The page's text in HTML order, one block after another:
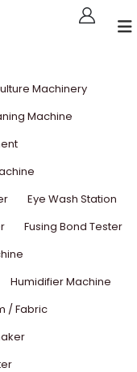
Machinery
Machine
Eye Wash Station
Fusing Bond Tester
Humidifier Machine
/ Fabric